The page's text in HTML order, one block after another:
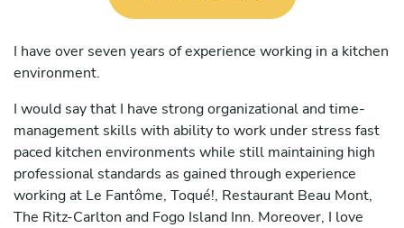
I have over seven years of experience working in a kitchen
environment.
I would say that I have strong organizational and time-
management skills with ability to work under stress fast
paced kitchen environments while still maintaining high
professional standards as gained through experience
working at Le Fantôme, Toqué!, Restaurant Beau Mont,
The Ritz-Carlton and Fogo Island Inn. Moreover, I love